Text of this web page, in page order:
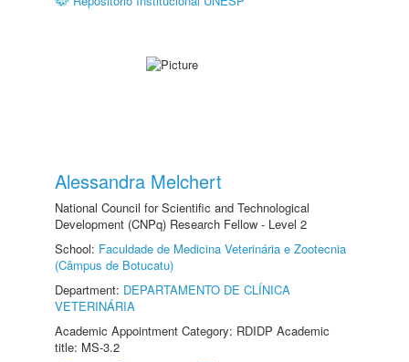
Alessandra Melchert
National Council for Scientific and Technological
Development (CNPq) Research Fellow - Level 2
School: Faculdade de Medicina Veterinária e Zootecnia
(Câmpus de Botucatu)
Department: DEPARTAMENTO DE CLÍNICA
VETERINÁRIA
Academic Appointment Category: RDIDP Academic
title: MS-3.2